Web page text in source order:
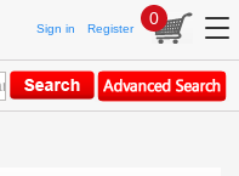
Sign in Register
0